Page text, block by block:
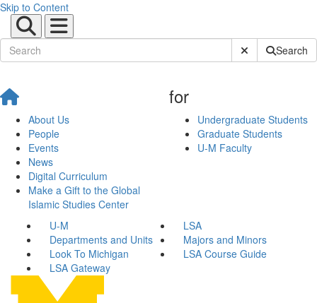
Skip to Content
Submit SiteSearch
About Us
People
Events
News
Digital Curriculum
Make a Gift to the Global
Islamic Studies Center
for
Undergraduate Students
Graduate Students
U-M Faculty
U-M
LSA
Departments and Units
Majors and Minors
Look To Michigan
LSA Course Guide
LSA Gateway